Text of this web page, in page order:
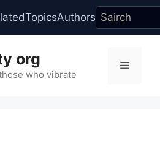
TopicsAuthors
org
who vibrate
Menu